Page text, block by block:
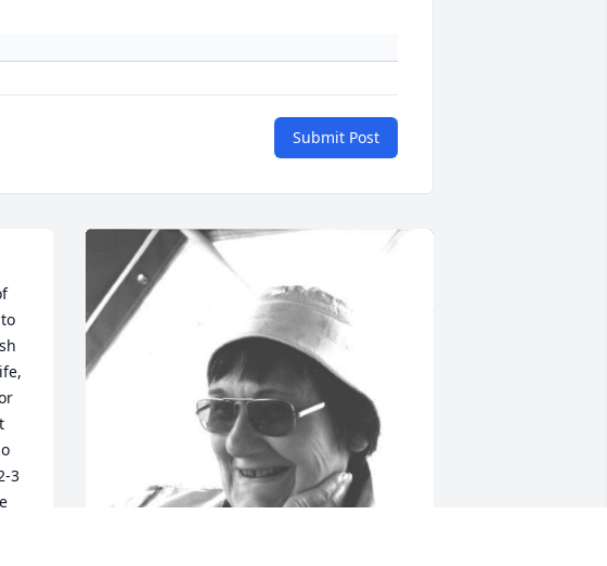
Submit Post
3